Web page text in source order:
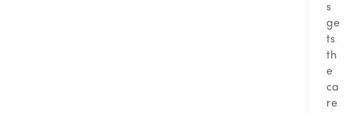
s
ge
ts
th
e
ca
re